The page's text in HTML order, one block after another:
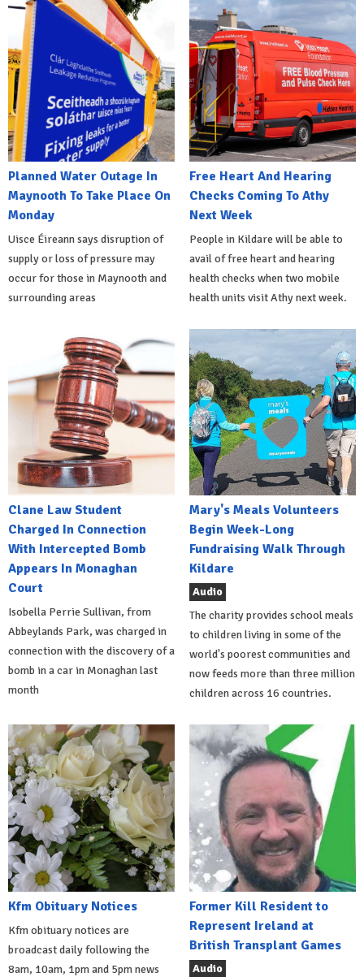
Planned Water Outage In
Maynooth To Take Place On
Monday
Uisce Éireann says disruption of
supply or loss of pressure may
occur for those in Maynooth and
surrounding areas
Free Heart And Hearing
Checks Coming To Athy
Next Week
People in Kildare will be able to
avail of free heart and hearing
health checks when two mobile
health units visit Athy next week.
Clane Law Student
Charged In Connection
With Intercepted Bomb
Appears In Monaghan
Court
Isobella Perrie Sullivan, from
Abbeylands Park, was charged in
connection with the discovery of a
bomb in a car in Monaghan last
month
Mary's Meals Volunteers
Begin Week-Long
Fundraising Walk Through
Kildare
Audio
The charity provides school meals
to children living in some of the
world's poorest communities and
now feeds more than three million
children across 16 countries.
Kfm Obituary Notices
Kfm obituary notices are
broadcast daily following the
8am, 10am, 1pm and 5pm news
Former Kill Resident to
Represent Ireland at
British Transplant Games
Audio